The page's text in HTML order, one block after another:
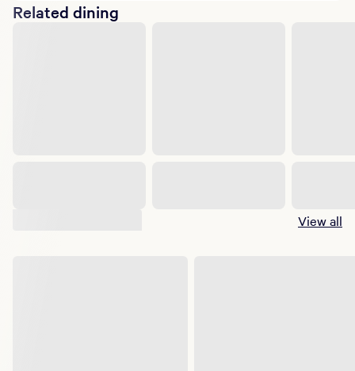
Related dining
View all